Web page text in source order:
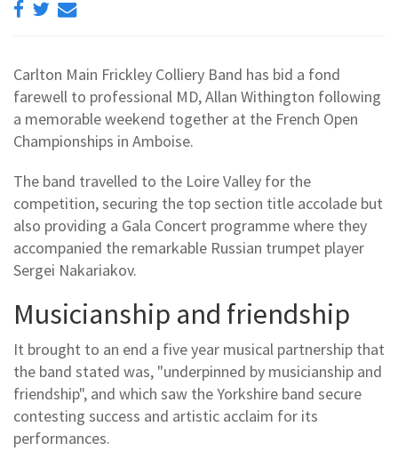
Carlton Main Frickley Colliery Band has bid a fond
farewell to professional MD, Allan Withington following
a memorable weekend together at the French Open
Championships in Amboise.
The band travelled to the Loire Valley for the
competition, securing the top section title accolade but
also providing a Gala Concert programme where they
accompanied the remarkable Russian trumpet player
Sergei Nakariakov.
Musicianship and friendship
It brought to an end a five year musical partnership that
the band stated was, "underpinned by musicianship and
friendship", and which saw the Yorkshire band secure
contesting success and artistic acclaim for its
performances.